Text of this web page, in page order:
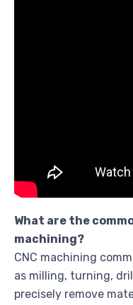
What are the
machining?
CNC machining
as milling, turning,
precisely remove